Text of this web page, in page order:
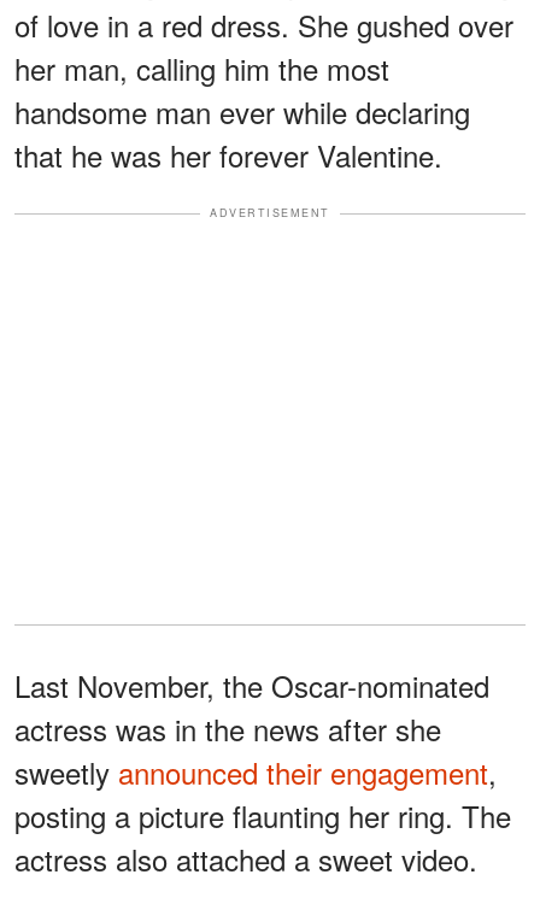
of love in a red dress. She gushed over
her man, calling him the most
handsome man ever while declaring
that he was her forever Valentine.
ADVERTISEMENT
Last November, the Oscar-nominated
actress was in the news after she
sweetly announced their engagement,
posting a picture flaunting her ring. The
actress also attached a sweet video.